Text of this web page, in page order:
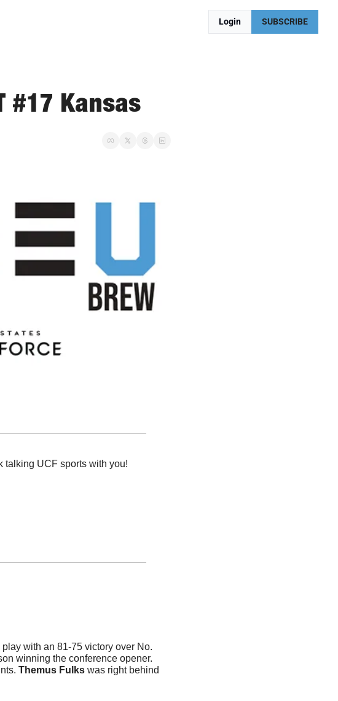
Login SUBSCRIBE
#17 Kansas
talking UCF sports with you!
with an 81-75 victory over No.
winning the conference opener.
Themus Fulks was right behind